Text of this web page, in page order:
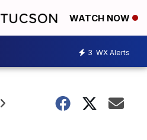
WATCH NOW
3 WX Alerts